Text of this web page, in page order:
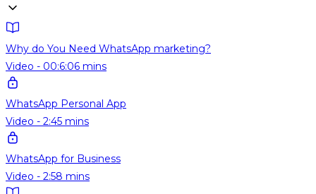
Why do You Need WhatsApp marketing?
Video - 00:6:06 mins
WhatsApp Personal App
Video - 2:45 mins
WhatsApp for Business
Video - 2:58 mins